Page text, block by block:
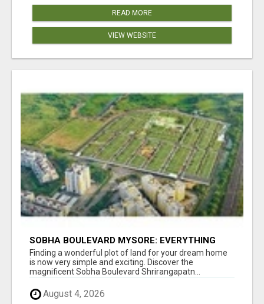
READ MORE
VIEW WEBSITE
SOBHA BOULEVARD MYSORE: EVERYTHING
YOU NEED TO KNOW BEFORE INVESTING
Finding a wonderful plot of land for your dream home
is now very simple and exciting. Discover the
magnificent Sobha Boulevard Shrirangapatn...
August 4, 2026